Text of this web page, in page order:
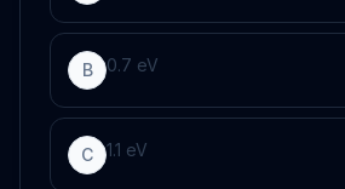
B 0.7 eV
C 1.1 eV